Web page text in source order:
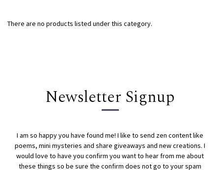
There are no products listed under this category.
Newsletter Signup
I am so happy you have found me! I like to send zen content like
poems, mini mysteries and share giveaways and new creations. I
would love to have you confirm you want to hear from me about
these things so be sure the confirm does not go to your spam